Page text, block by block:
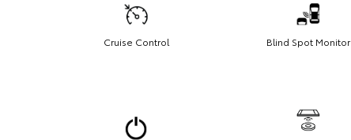
Cruise Control Blind Spot Monitor